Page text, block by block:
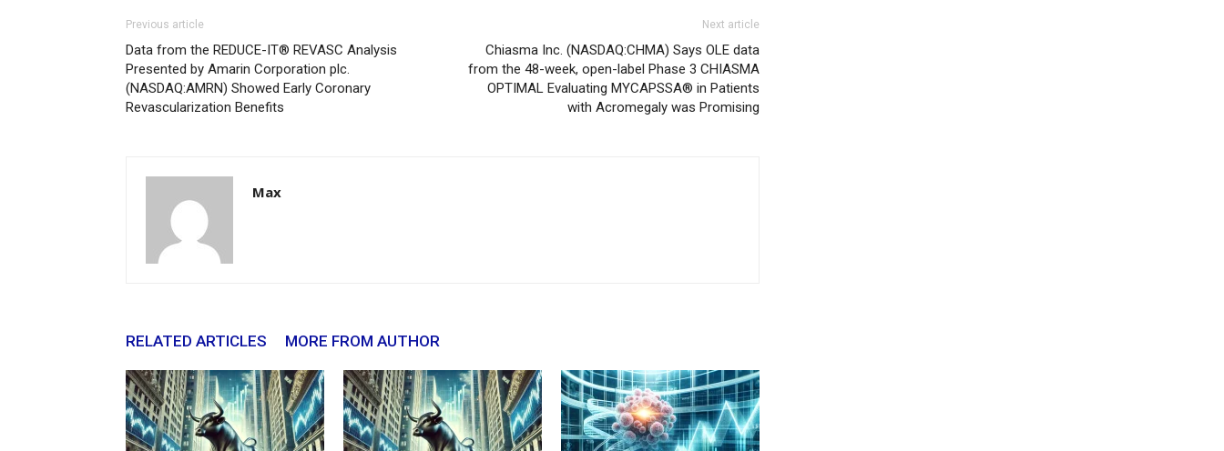
Previous article
Data from the REDUCE-IT® REVASC Analysis
Presented by Amarin Corporation plc.
(NASDAQ:AMRN) Showed Early Coronary
Revascularization Benefits
Next article
Chiasma Inc. (NASDAQ:CHMA) Says OLE data
from the 48-week, open-label Phase 3 CHIASMA
OPTIMAL Evaluating MYCAPSSA® in Patients
with Acromegaly was Promising
Max
RELATED ARTICLES MORE FROM AUTHOR